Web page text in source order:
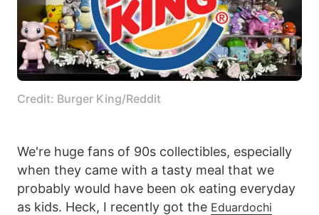
Credit: Burger King/Reddit
We're huge fans of 90s collectibles, especially
when they came with a tasty meal that we
probably would have been ok eating everyday
as kids. Heck, I recently got the Eduardochi